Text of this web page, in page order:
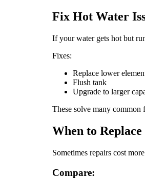
Fix Hot Water
If your water gets hot but
Fixes:
Replace lower
Flush tank
Upgrade to larger
These solve many
When to
Sometimes repairs cost
Compare: